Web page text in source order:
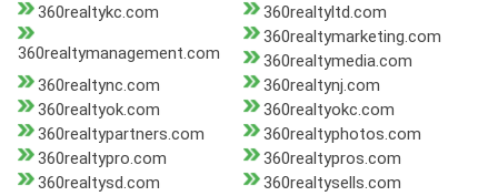
360realtykc.com
360realtyltd.com
360realtymanagement.com
360realtymarketing.com
360realtymedia.com
360realtync.com
360realtynj.com
360realtyok.com
360realtyokc.com
360realtypartners.com
360realtyphotos.com
360realtypro.com
360realtypros.com
360realtysd.com
360realtysells.com